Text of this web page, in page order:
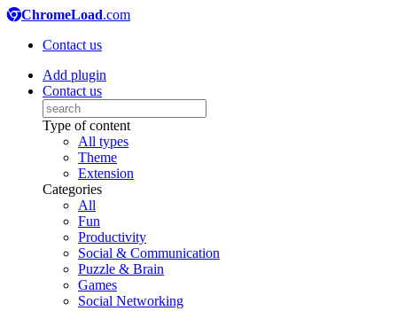
ChromeLoad.com
Contact us
Add plugin
Contact us
Type of content
All types
Theme
Extension
Categories
All
Fun
Productivity
Social & Communication
Puzzle & Brain
Games
Social Networking